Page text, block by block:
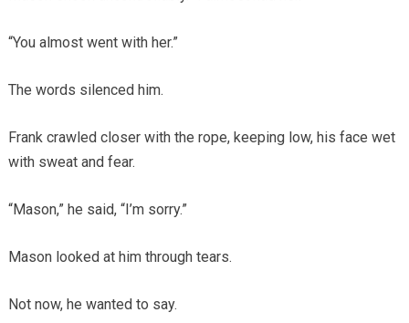
“You almost went with her.”
The words silenced him.
Frank crawled closer with the rope, keeping low, his face wet
with sweat and fear.
“Mason,” he said, “I’m sorry.”
Mason looked at him through tears.
Not now, he wanted to say.